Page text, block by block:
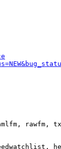
rawfm,